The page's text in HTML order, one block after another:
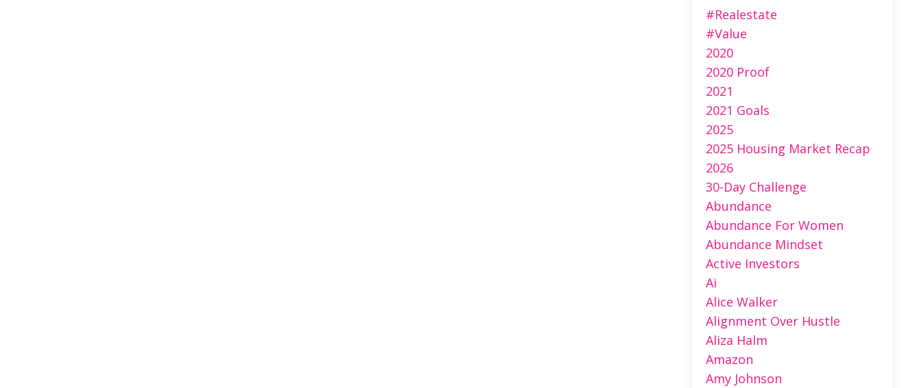
#realestate
#value
2020
2020 Proof
2021
2021 Goals
2025
2025 Housing Market Recap
2026
30-Day Challenge
Abundance
Abundance For Women
Abundance Mindset
Active Investors
Ai
Alice Walker
Alignment Over Hustle
Aliza Halm
Amazon
Amy Johnson